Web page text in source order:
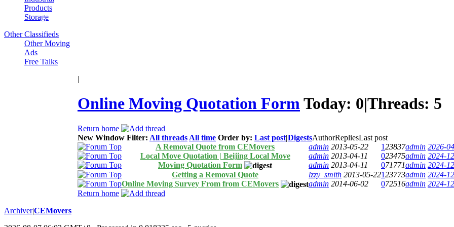
Products
Storage
Other Classifieds
Other Moving
Ads
Free Talks
|
Online Moving Quotation Form Today: 0|Threads: 5
Return home
New Window Filter: All threads All time Order by: Last post|DigestsAuthorRepliesLast post
A Removal Quote from CEMovers
admin 2013-05-22 123837admin 2026-
Local Move Quotation | Beijing Local Move
admin 2013-04-11 023475admin 2024-
Moving Quotation Form
admin 2013-04-11 071771admin 2024-
Getting a Removal Quote
lzzy_smith 2013-05-22123773admin 2024-
Online Moving Survey From from CEMovers
admin 2014-06-02 072516admin 2024-
Return home
Archiver|CEMovers